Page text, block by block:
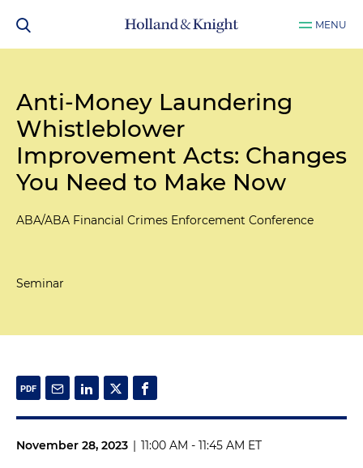
MENU
Anti-Money Laundering
Whistleblower
Improvement Acts: Changes
You Need to Make Now
ABA/ABA Financial Crimes Enforcement Conference
Seminar
November 28, 2023 | 11:00 AM - 11:45 AM ET